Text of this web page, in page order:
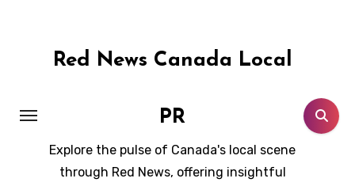
Red News Canada Local
PR
Explore the pulse of Canada's local scene
through Red News, offering insightful